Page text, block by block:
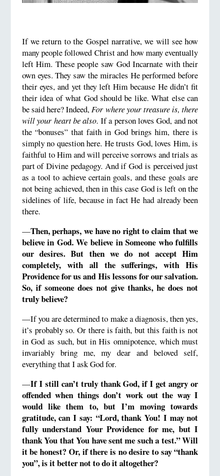
If we return to the Gospel narrative, we will see how
many people followed Christ and how many eventually
left Him. These people saw God Incarnate with their
own eyes. They saw the miracles He performed before
their eyes, and yet they left Him because He didn’t fit
their idea of what God should be like. What else can
be said here? Indeed,For where your treasure is, there
will your heart be also. If a person loves God, and not
the “bonuses” that faith in God brings him, there is
simply no question here. He trusts God, loves Him, is
faithful to Him and will perceive sorrows and trials as
part of Divine pedagogy. And if God is perceived just
as a tool to achieve certain goals, and these goals are
not being achieved, then in this case God is left on the
sidelines of life, because in fact He had already been
there.
—Then, perhaps, we have no right to claim that we
believe in God. We believe in Someone who fulfills
our desires. But then we do not accept Him
completely, with all the sufferings, with His
Providence for us and His lessons for our salvation.
So, if someone does not give thanks, he does not
truly believe?
—If you are determined to make a diagnosis, then yes,
it’s probably so. Or there is faith, but this faith is not
in God as such, but in His omnipotence, which must
invariably bring me, my dear and beloved self,
everything that I ask God for.
—If I still can’t truly thank God, if I get angry or
offended when things don’t work out the way I
would like them to, but I’m moving towards
gratitude, can I say: “Lord, thank You! I may not
fully understand Your Providence for me, but I
thank You that You have sent me such a test.”Will
it be honest? Or, if there is no desire to say “thank
you”, is it better not to do it altogether?